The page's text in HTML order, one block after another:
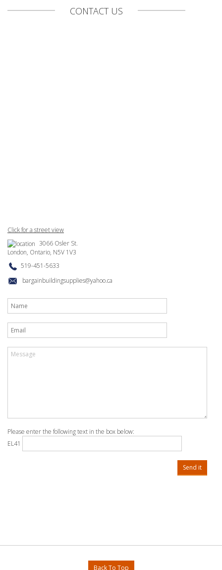
CONTACT US
Click for a street view
3066 Osler St.
London, Ontario, N5V 1V3
519-451-5633
bargainbuildingsupplies@yahoo.ca
Please enter the following text in the box below:
EL41
Send it
Back To Top